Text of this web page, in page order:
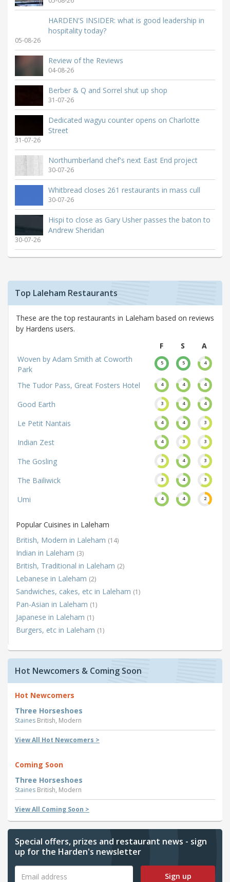
HARDEN'S INSIDER: what is good leadership in
hospitality today?
05-08-26
Review of the Reviews
04-08-26
Berber & Q and Sorrel shut up shop
31-07-26
Dedicated wagyu counter opens on Charlotte
Street
31-07-26
Northumberland chef's next East End project
30-07-26
Whitbread closes 261 restaurants in mass cull
30-07-26
Hispi to close as Gary Usher passes the baton to
Andrew Sheridan
30-07-26
Top Laleham Restaurants
These are the top restaurants in Laleham based on reviews
by Hardens users.
F
S
A
Woven by Adam Smith at Coworth
Park
5 5 4
The Tudor Pass, Great Fosters Hotel 4 4 4
Good Earth 3 4 4
Le Petit Nantais 4 4 3
Indian Zest 4 3 3
The Gosling 3 4 3
The Bailiwick 3 4 3
Umi 4 4 2
Popular Cuisines in Laleham
British, Modern in Laleham (14)
Indian in Laleham (3)
British, Traditional in Laleham (2)
Lebanese in Laleham (2)
Sandwiches, cakes, etc in Laleham (1)
Pan-Asian in Laleham (1)
Japanese in Laleham (1)
Burgers, etc in Laleham (1)
Hot Newcomers & Coming Soon
Hot Newcomers
Three Horseshoes
Staines British, Modern
View All Hot Newcomers >
Coming Soon
Three Horseshoes
Staines British, Modern
View All Coming Soon >
Special offers, prizes and restaurant news - sign
up for the Harden's newsletter
Sign up